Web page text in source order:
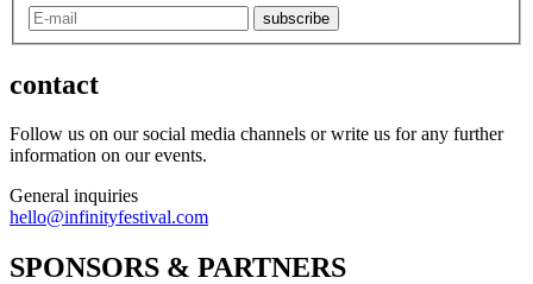
subscribe
contact
Follow us on our social media channels or write us for any further
information on our events.
General inquiries
hello@infinityfestival.com
SPONSORS & PARTNERS